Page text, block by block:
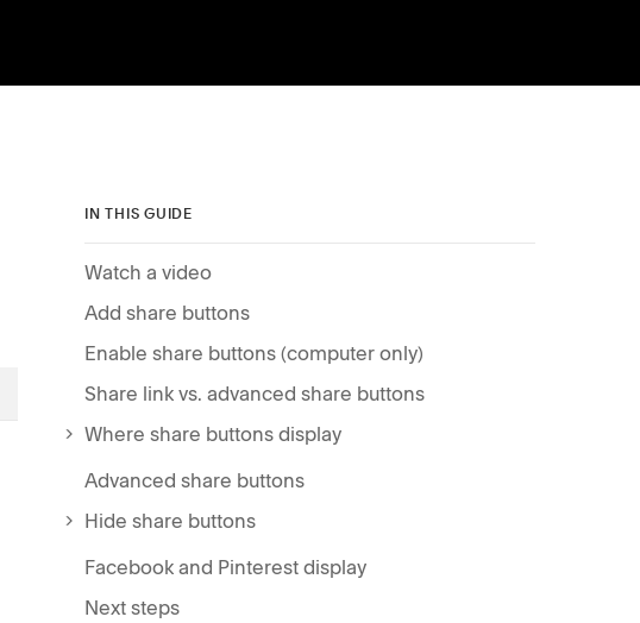
IN THIS GUIDE
Watch a video
Add share buttons
Enable share buttons (computer only)
Share link vs. advanced share buttons
Where share buttons display
Advanced share buttons
Hide share buttons
Facebook and Pinterest display
Next steps